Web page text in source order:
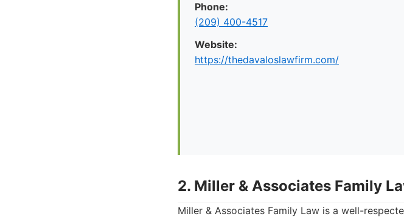
Phone:
(209) 400-4517
Website:
https://thedavaloslawfirm.com/
2. Miller & Associates Family
Miller & Associates Family Law is a well-